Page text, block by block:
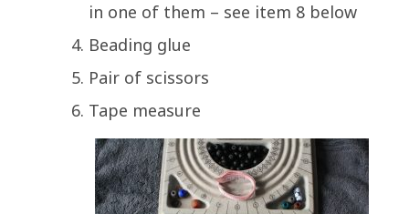
in one of them – see item 8 below
Beading glue
Pair of scissors
Tape measure